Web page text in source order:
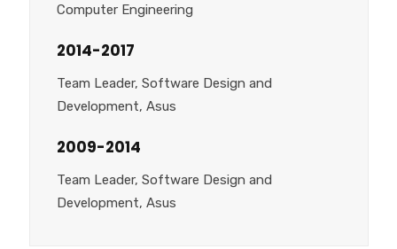
Computer Engineering
2014-2017
Team Leader, Software Design and
Development, Asus
2009-2014
Team Leader, Software Design and
Development, Asus